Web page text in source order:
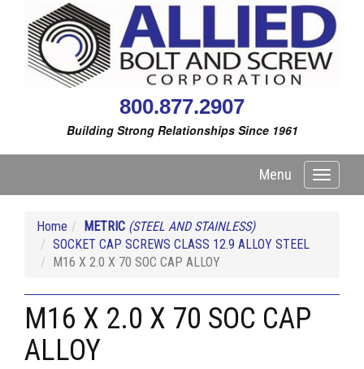
800.877.2907
Building Strong Relationships Since 1961
Toggle
Menu
Home METRIC (STEEL AND STAINLESS)
SOCKET CAP SCREWS CLASS 12.9 ALLOY STEEL
M16 X 2.0 X 70 SOC CAP ALLOY
M16 X 2.0 X 70 SOC CAP
ALLOY